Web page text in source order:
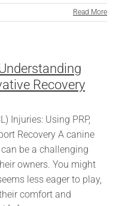
Read More
Recovery
Injuries: Using PRP,
Recovery A canine
be a challenging
owners. You might
less eager to play,
comfort and